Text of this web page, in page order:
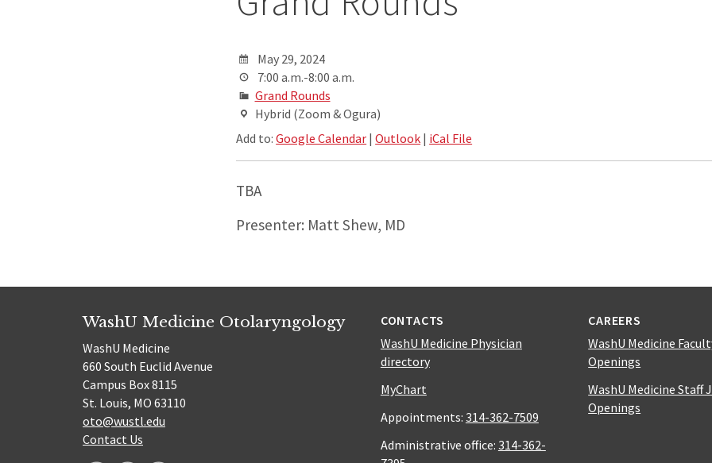
May 29, 2024
7:00 a.m.-8:00 a.m.
Grand Rounds
Hybrid (Zoom & Ogura)
Add to:Google Calendar |Outlook | iCal File
TBA
Presenter: Matt Shew, MD
WashU Medicine Otolaryngology
WashU Medicine
660 South Euclid Avenue
Campus Box 8115
St. Louis, MO 63110
oto@wustl.edu
Contact Us
CONTACTS
WashU Medicine Physician
directory
MyChart
Appointments: 314-362-7509
Administrative office: 314-362-
CAREERS
WashU Medicine
Openings
WashU Medicine Staff
Openings